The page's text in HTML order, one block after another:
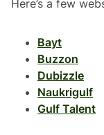
Here’s a few
Bayt
Buzzon
Dubizzle
Naukrigulf
Gulf Talent